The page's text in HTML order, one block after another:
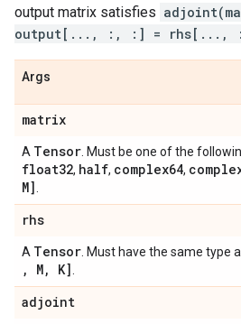
output matrix satisfies
output[..., :, :] = rhs[...,
Args
matrix
A Tensor . Must be one of the
float32, half, complex64,
M]
rhs
A Tensor . Must have the same type
,
M, K]
adjoint